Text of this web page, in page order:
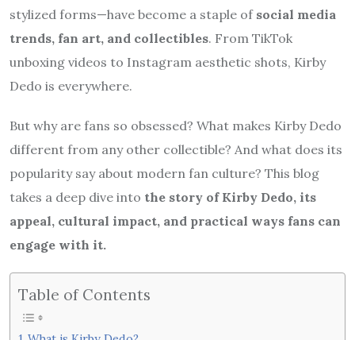
stylized forms—have become a staple of social media
trends, fan art, and collectibles. From TikTok
unboxing videos to Instagram aesthetic shots, Kirby
Dedo is everywhere.
But why are fans so obsessed? What makes Kirby Dedo
different from any other collectible? And what does its
popularity say about modern fan culture? This blog
takes a deep dive into the story of Kirby Dedo, its
appeal, cultural impact, and practical ways fans can
engage with it.
Table of Contents